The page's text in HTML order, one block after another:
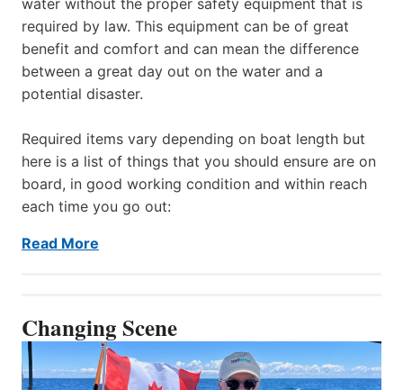
required by law. This equipment can be of great
benefit and comfort and can mean the difference
between a great day out on the water and a
potential disaster.
Required items vary depending on boat length but
here is a list of things that you should ensure are on
board, in good working condition and within reach
each time you go out:
Read More
Changing Scene